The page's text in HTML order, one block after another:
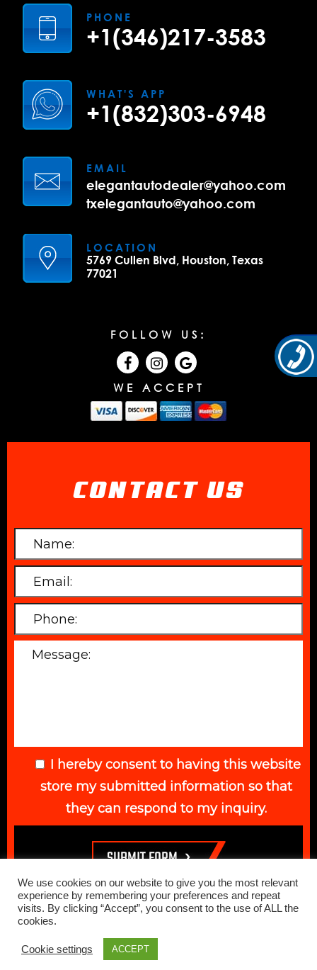
PHONE
+1(346)217-3583
WHAT'S APP
+1(832)303-6948
EMAIL
elegantautodealer@yahoo.com
txelegantauto@yahoo.com
LOCATION
5769 Cullen Blvd, Houston, Texas
77021
FOLLOW US:
WE ACCEPT
CONTACT US
I hereby consent to having this website
store my submitted information so that
they can respond to my inquiry.
© 2026 Elegant Auto. All Rights Reserved. Web Design Done by
We use cookies on our website to give you the most relevant
experience by remembering your preferences and repeat
visits. By clicking “Accept”, you consent to the use of ALL the
cookies.
Cookie settings ACCEPT